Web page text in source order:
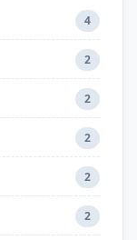
4
2
2
2
2
2